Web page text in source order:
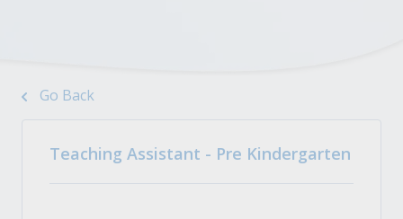
Go Back
Teaching Assistant - Pre Kindergarten